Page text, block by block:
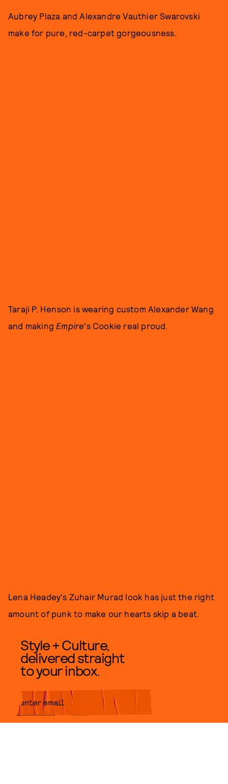
Aubrey Plaza and Alexandre Vauthier Swarovski
make for pure, red-carpet gorgeousness.
Taraji P. Henson is wearing custom Alexander Wang
and making Empire's Cookie real proud.
Lena Headey's Zuhair Murad look has just the right
amount of punk to make our hearts skip a beat.
Style + Culture,
delivered straight
to your inbox.